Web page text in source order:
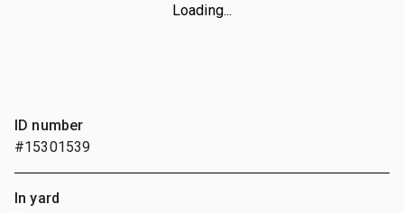
Loading...
ID number
#15301539
In yard